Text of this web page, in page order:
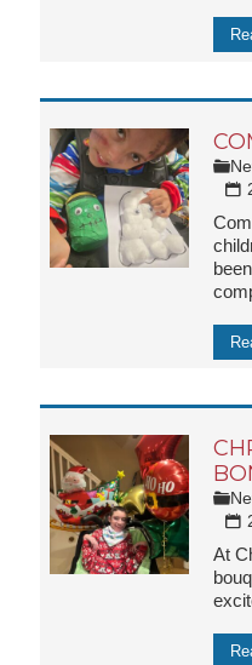
At